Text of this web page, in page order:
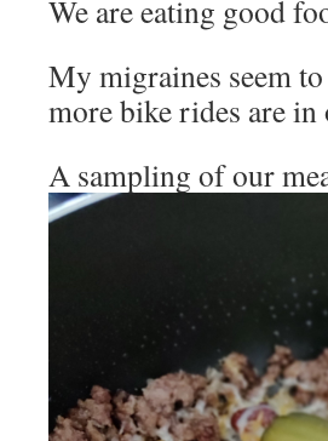
We are eating good
My migraines seem
more bike rides are
A sampling of our